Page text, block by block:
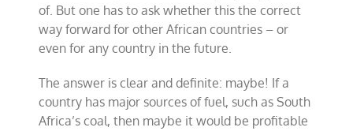
of. But one has to ask whether this the correct
way forward for other African countries – or
even for any country in the future.
The answer is clear and definite: maybe! If a
country has major sources of fuel, such as South
Africa’s coal, then maybe it would be profitable